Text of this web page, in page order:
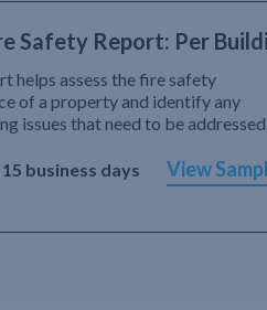
Safety Report: Per
helps assess the fire safety
of a property and identify any
issues that need to be
15 business days View